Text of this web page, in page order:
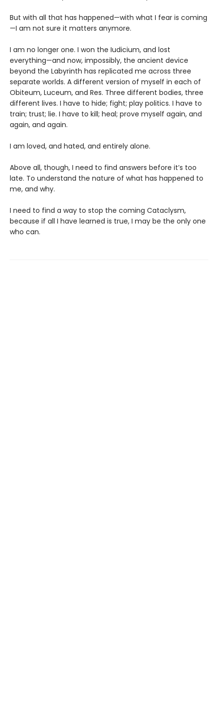
But with all that has happened—with what I fear is coming
—I am not sure it matters anymore.
I am no longer one. I won the Iudicium, and lost
everything—and now, impossibly, the ancient device
beyond the Labyrinth has replicated me across three
separate worlds. A different version of myself in each of
Obiteum, Luceum, and Res. Three different bodies, three
different lives. I have to hide; fight; play politics. I have to
train; trust; lie. I have to kill; heal; prove myself again, and
again, and again.
I am loved, and hated, and entirely alone.
Above all, though, I need to find answers before it’s too
late. To understand the nature of what has happened to
me, and why.
I need to find a way to stop the coming Cataclysm,
because if all I have learned is true, I may be the only one
who can.